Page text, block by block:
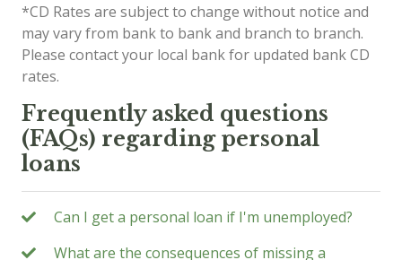
*CD Rates are subject to change without notice and
may vary from bank to bank and branch to branch.
Please contact your local bank for updated bank CD
rates.
Frequently asked questions
(FAQs) regarding personal
loans
Can I get a personal loan if I'm unemployed?
What are the consequences of missing a